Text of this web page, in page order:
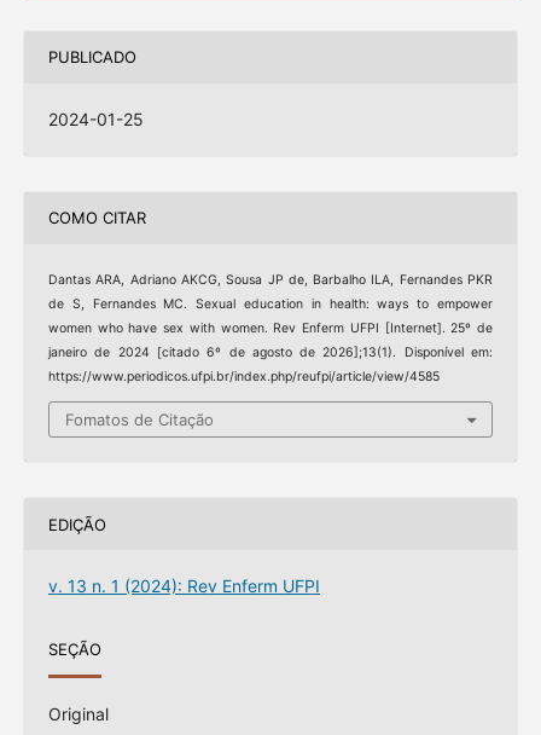
PUBLICADO
2024-01-25
COMO CITAR
Dantas ARA, Adriano AKCG, Sousa JP de, Barbalho ILA, Fernandes PKR
de S, Fernandes MC. Sexual education in health: ways to empower
women who have sex with women. Rev Enferm UFPI [Internet]. 25º de
janeiro de 2024 [citado 6º de agosto de 2026];13(1). Disponível em:
https://www.periodicos.ufpi.br/index.php/reufpi/article/view/4585
Fomatos de Citação
EDIÇÃO
v. 13 n. 1 (2024): Rev Enferm UFPI
SEÇÃO
Original